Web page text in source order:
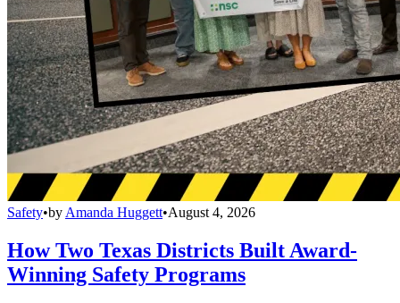
Safety•by Amanda Huggett•August 4, 2026
How Two Texas Districts Built Award-
Winning Safety Programs